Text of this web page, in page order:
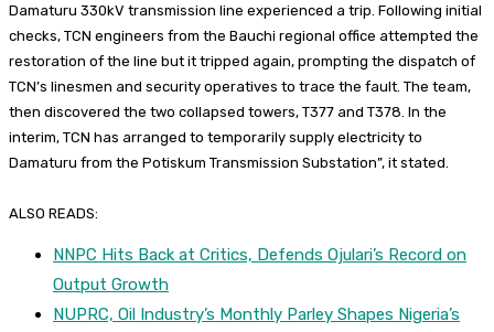
Damaturu 330kV transmission line experienced a trip. Following initial
checks, TCN engineers from the Bauchi regional office attempted the
restoration of the line but it tripped again, prompting the dispatch of
TCN’s linesmen and security operatives to trace the fault. The team,
then discovered the two collapsed towers, T377 and T378. In the
interim, TCN has arranged to temporarily supply electricity to
Damaturu from the Potiskum Transmission Substation”, it stated.
ALSO READS:
NNPC Hits Back at Critics, Defends Ojulari’s Record on
Output Growth
NUPRC, Oil Industry’s Monthly Parley Shapes Nigeria’s